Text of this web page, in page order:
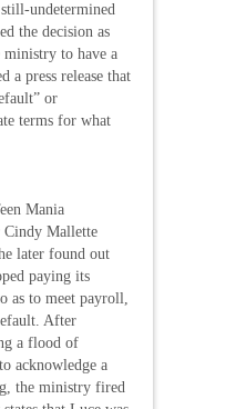
undetermined
the decision as
to have a
a press release that
or
terms for what
Mania
Cindy Mallette
later found out
paying its
as to meet payroll,
After
a flood of
acknowledge a
the ministry fired